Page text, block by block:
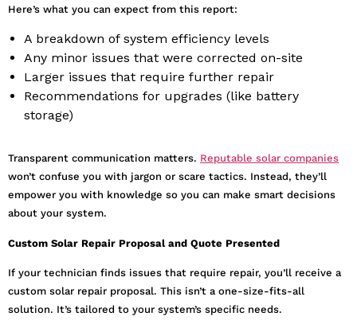
Here’s what you can expect from this report:
A breakdown of system efficiency levels
Any minor issues that were corrected on-site
Larger issues that require further repair
Recommendations for upgrades (like battery
storage)
Transparent communication matters. Reputable solar companies
won’t confuse you with jargon or scare tactics. Instead, they’ll
empower you with knowledge so you can make smart decisions
about your system.
Custom Solar Repair Proposal and Quote Presented
If your technician finds issues that require repair, you’ll receive a
custom solar repair proposal. This isn’t a one-size-fits-all
solution. It’s tailored to your system’s specific needs.